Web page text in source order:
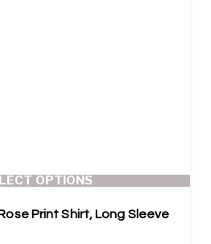
OPTIONS
Print Shirt, Long Sleeve